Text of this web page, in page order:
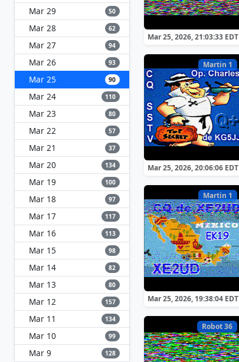
Mar 29 50
Mar 28 62
Mar 27 94
Mar 26 93
Mar 25 90
Mar 24 110
Mar 23 80
Mar 22 57
Mar 21 37
Mar 20 134
Mar 19 100
Mar 18 97
Mar 17 117
Mar 16 113
Mar 15 98
Mar 14 82
Mar 13 80
Mar 12 157
Mar 11 134
Mar 10 99
Mar 9 128
Mar 25, 2026, 21:03:33 EDT
Martin 1
Mar 25, 2026, 20:06:06 EDT
Martin 1
Mar 25, 2026, 19:38:04 EDT
Robot 36